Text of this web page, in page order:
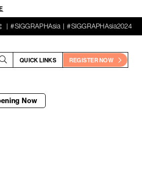
#SIGGRAPHAsia #SIGGRAPHAsia2024
QUICK LINKS REGISTER NOW
Now